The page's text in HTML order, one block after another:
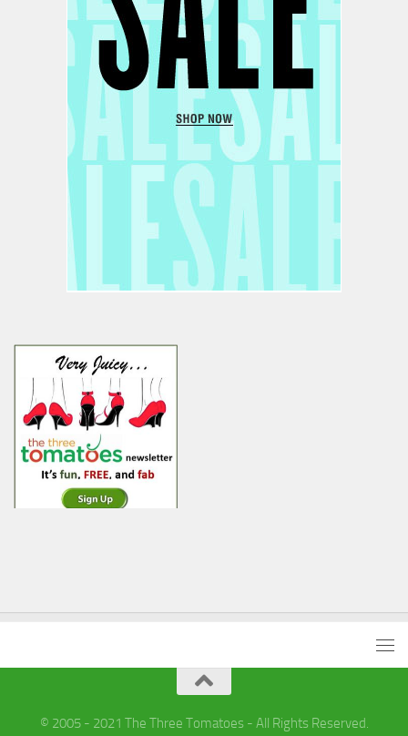
© 2005 - 2021 The Three Tomatoes - All Rights Reserved.